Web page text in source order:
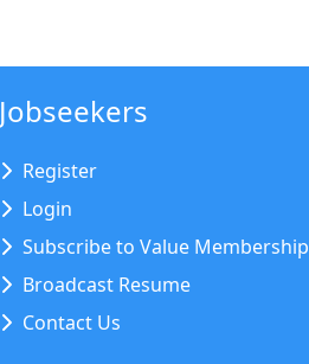
Jobseekers
Register
Login
Subscribe to Value Membership
Broadcast Resume
Contact Us